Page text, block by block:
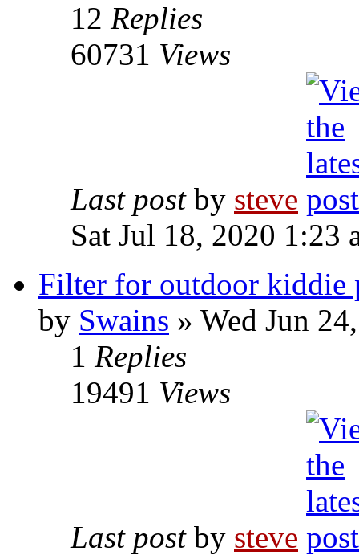
12 Replies
60731 Views
Last post by steve
Sat Jul 18, 2020 1:23
Filter for outdoor kiddie
by Swains » Wed Jun
1 Replies
19491 Views
Last post by steve